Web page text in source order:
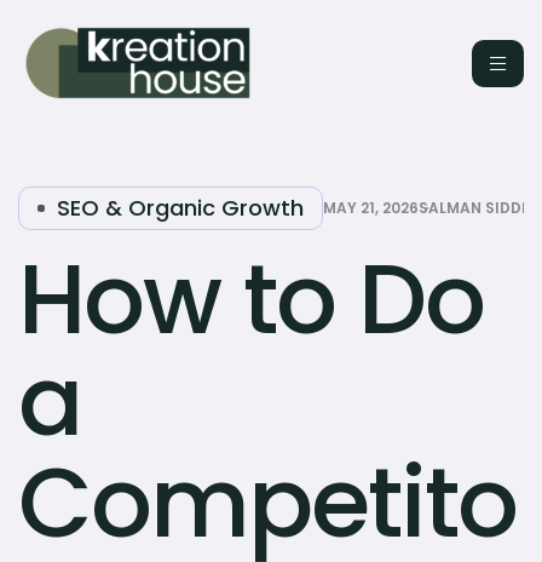
SEO & Organic Growth MAY 21, 2026SALMAN
How to Do
a
Competito